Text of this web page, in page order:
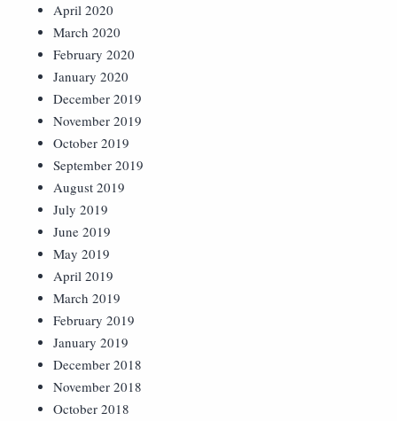
April 2020
March 2020
February 2020
January 2020
December 2019
November 2019
October 2019
September 2019
August 2019
July 2019
June 2019
May 2019
April 2019
March 2019
February 2019
January 2019
December 2018
November 2018
October 2018